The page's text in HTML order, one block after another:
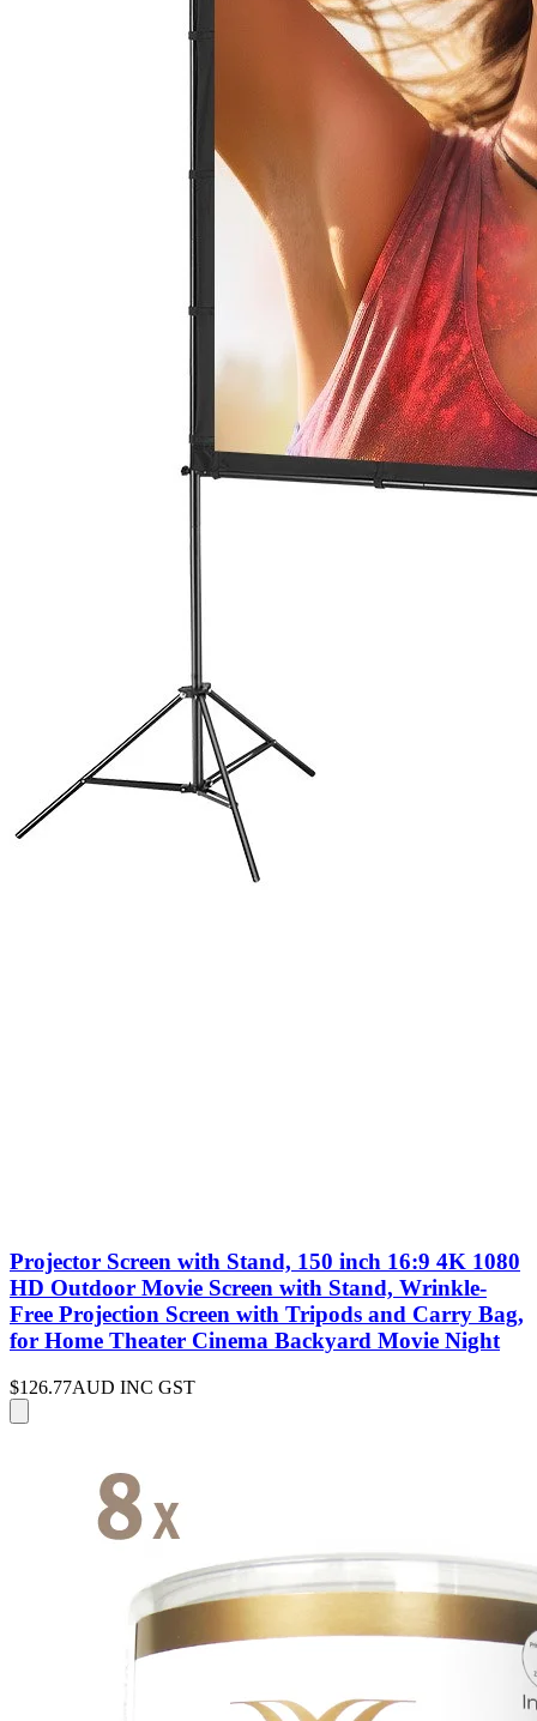
Projector Screen with Stand, 150 inch 16:9 4K 1080
HD Outdoor Movie Screen with Stand, Wrinkle-
Free Projection Screen with Tripods and Carry Bag,
for Home Theater Cinema Backyard Movie Night
$126.77AUD INC GST